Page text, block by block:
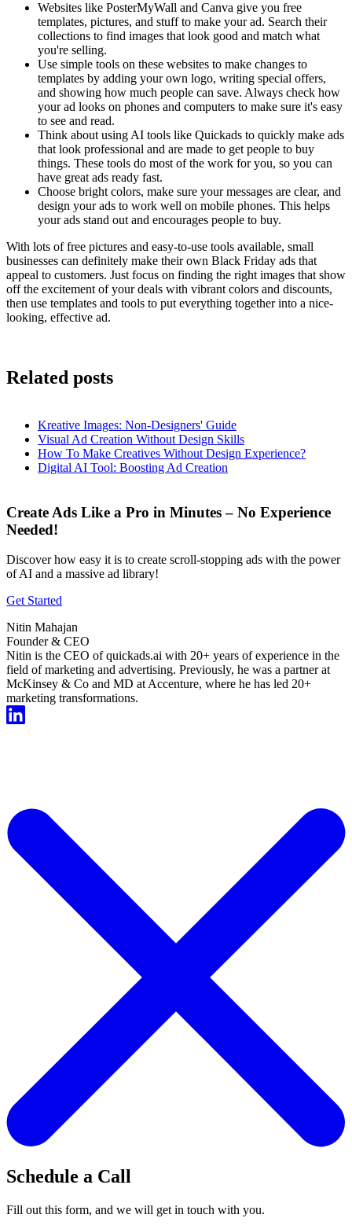
Websites like PosterMyWall and Canva give you free
templates, pictures, and stuff to make your ad. Search their
collections to find images that look good and match what
you're selling.
Use simple tools on these websites to make changes to
templates by adding your own logo, writing special offers,
and showing how much people can save. Always check how
your ad looks on phones and computers to make sure it's easy
to see and read.
Think about using AI tools like Quickads to quickly make ads
that look professional and are made to get people to buy
things. These tools do most of the work for you, so you can
have great ads ready fast.
Choose bright colors, make sure your messages are clear, and
design your ads to work well on mobile phones. This helps
your ads stand out and encourages people to buy.
With lots of free pictures and easy-to-use tools available, small
businesses can definitely make their own Black Friday ads that
appeal to customers. Just focus on finding the right images that show
off the excitement of your deals with vibrant colors and discounts,
then use templates and tools to put everything together into a nice-
looking, effective ad.
Related posts
Kreative Images: Non-Designers' Guide
Visual Ad Creation Without Design Skills
How To Make Creatives Without Design Experience?
Digital AI Tool: Boosting Ad Creation
Create Ads Like a Pro in Minutes – No Experience
Needed!
Discover how easy it is to create scroll-stopping ads with the power
of AI and a massive ad library!
Get Started
Nitin Mahajan
Founder & CEO
Nitin is the CEO of quickads.ai with 20+ years of experience in the
field of marketing and advertising. Previously, he was a partner at
McKinsey & Co and MD at Accenture, where he has led 20+
marketing transformations.
Schedule a Call
Fill out this form, and we will get in touch with you.